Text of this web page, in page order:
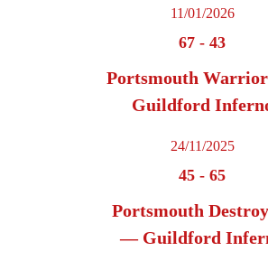
11/01/2026
67 - 43
Portsmouth
Guildford
24/11/2025
45 - 65
Portsmouth
— Guildford